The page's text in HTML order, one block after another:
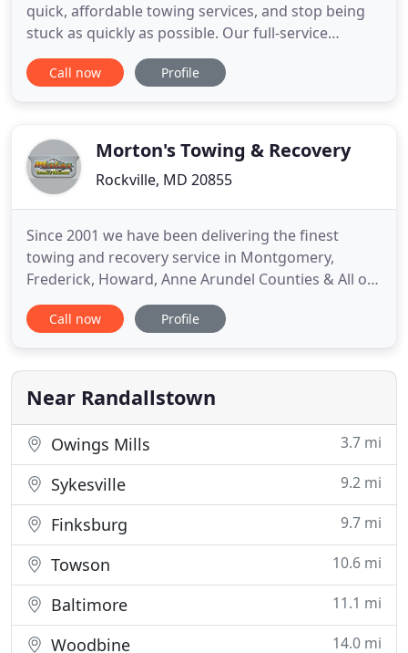
quick, affordable towing services, and stop being
stuck as quickly as possible. Our full-service
company offers 24/7 towing and roadside
assistance, so you can count on us for help
equipped tow truck to your location
Call now Profile
Morton's Towing & Recovery
Rockville, MD 20855
Since 2001 we have been delivering the finest
towing and recovery service in Montgomery,
Frederick, Howard, Anne Arundel Counties & All of
the surrounding areas. We are proud to now have
4 locations in Rockville Md., Clarksburg Md., Laurel
Towing in Rockville, Germantown and
Gaithersburg Maryland, Local
Call now Profile
Near Randallstown
Owings Mills 3.7 mi
Sykesville 9.2 mi
Finksburg 9.7 mi
Towson 10.6 mi
Baltimore 11.1 mi
Woodbine 14.0 mi